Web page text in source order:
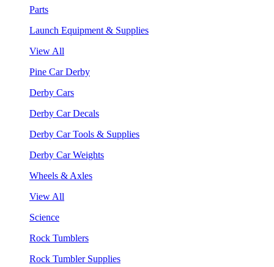
Parts
Launch Equipment & Supplies
View All
Pine Car Derby
Derby Cars
Derby Car Decals
Derby Car Tools & Supplies
Derby Car Weights
Wheels & Axles
View All
Science
Rock Tumblers
Rock Tumbler Supplies